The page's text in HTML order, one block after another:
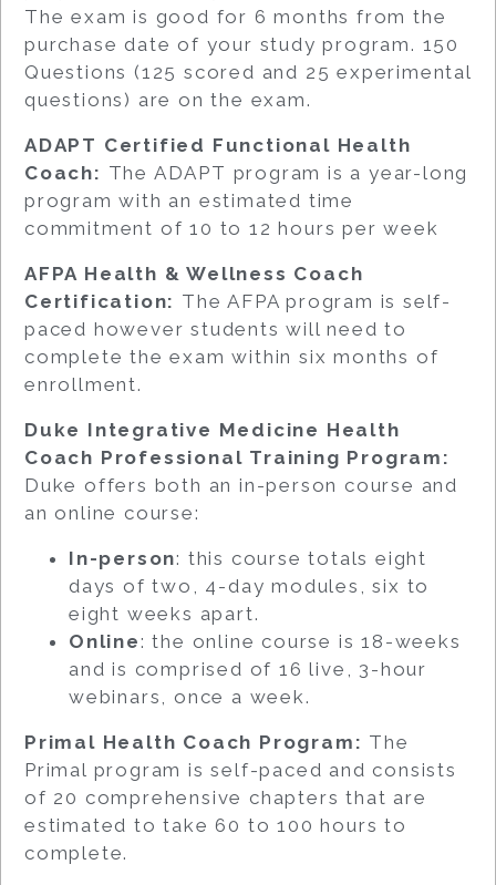
The exam is good for 6 months from the
purchase date of your study program. 150
Questions (125 scored and 25 experimental
questions) are on the exam.
ADAPT Certified Functional Health
Coach: The ADAPT program is a year-long
program with an estimated time
commitment of 10 to 12 hours per week
AFPA Health & Wellness Coach
Certification: The AFPA program is self-
paced however students will need to
complete the exam within six months of
enrollment.
Duke Integrative Medicine Health
Coach Professional Training Program:
Duke offers both an in-person course and
an online course:
In-person: this course totals eight
days of two, 4-day modules, six to
eight weeks apart.
Online: the online course is 18-weeks
and is comprised of 16 live, 3-hour
webinars, once a week.
Primal Health Coach Program: The
Primal program is self-paced and consists
of 20 comprehensive chapters that are
estimated to take 60 to 100 hours to
complete.